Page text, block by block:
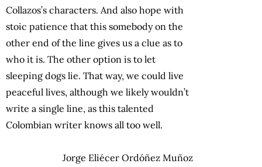
Collazos’s characters. And also hope with
stoic patience that this somebody on the
other end of the line gives us a clue as to
who it is. The other option is to let
sleeping dogs lie. That way, we could live
peaceful lives, although we likely wouldn’t
write a single line, as this talented
Colombian writer knows all too well.
Jorge Eliécer Ordóñez Muñoz